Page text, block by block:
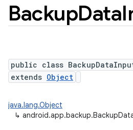
BackupData
public class
extends Object
java.lang.Object
↳